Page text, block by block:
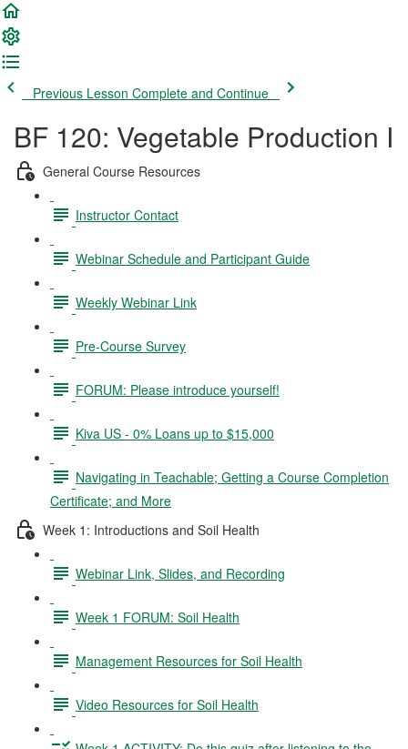
Previous Lesson Complete and Continue
BF 120: Vegetable Production I
General Course Resources
Instructor Contact
Webinar Schedule and Participant Guide
Weekly Webinar Link
Pre-Course Survey
FORUM: Please introduce yourself!
Kiva US - 0% Loans up to $15,000
Navigating in Teachable; Getting a Course Completion
Certificate; and More
Week 1: Introductions and Soil Health
Webinar Link, Slides, and Recording
Week 1 FORUM: Soil Health
Management Resources for Soil Health
Video Resources for Soil Health